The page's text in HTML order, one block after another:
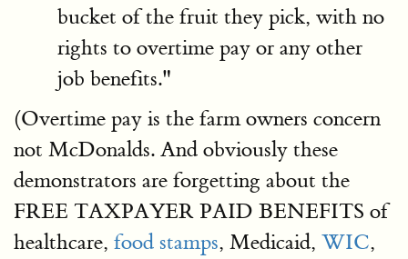
bucket of the fruit they pick, with no
rights to overtime pay or any other
job benefits."
(Overtime pay is the farm owners concern
not McDonalds. And obviously these
demonstrators are forgetting about the
FREE TAXPAYER PAID BENEFITS of
healthcare, food stamps, Medicaid, WIC,